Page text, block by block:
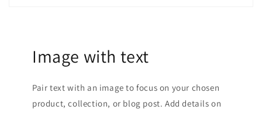
Image with text
Pair text with an image to focus on your chosen
product, collection, or blog post. Add details on